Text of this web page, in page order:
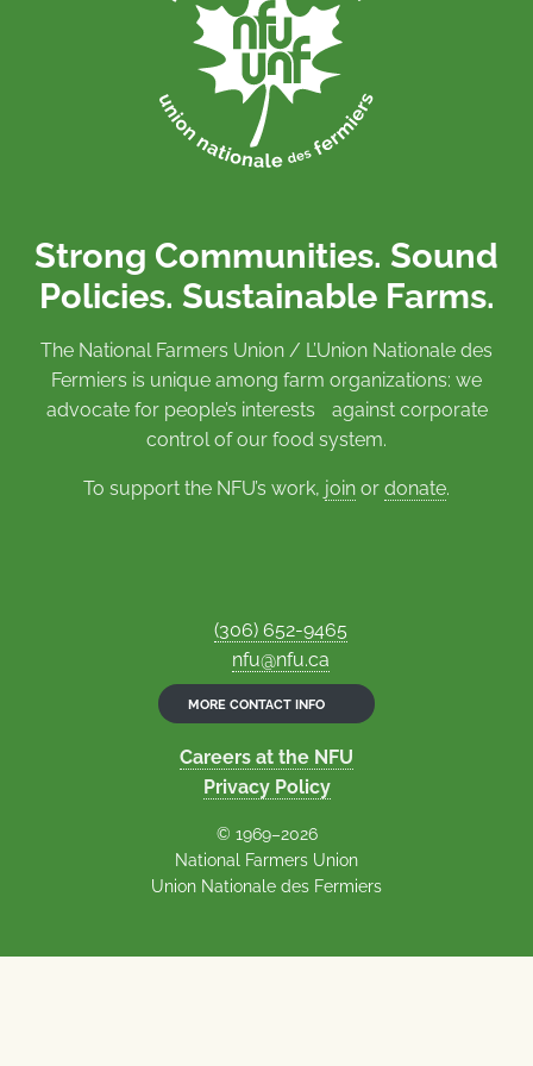
Strong Communities. Sound
Policies. Sustainable Farms.
The National Farmers Union / L’Union Nationale des
Fermiers is unique among farm organizations: we
advocate for people’s interests against corporate
control of our food system.
To support the NFU’s work, join or donate.
(306) 652-9465
nfu@nfu.ca
MORE CONTACT INFO
Careers at the NFU
Privacy Policy
© 1969–2026
National Farmers Union
Union Nationale des Fermiers